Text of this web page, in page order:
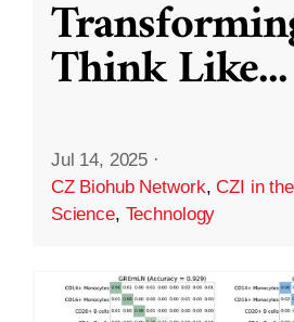
Think Like...
Jul 14, 2025 ·
CZ Biohub Network,CZI in
Science, Technology